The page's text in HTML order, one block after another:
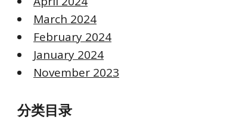
March 2024
February 2024
January 2024
November 2023
分类目录